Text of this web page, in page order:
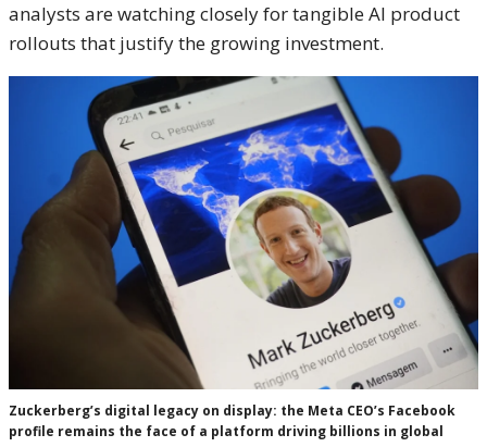
analysts are watching closely for tangible AI product
rollouts that justify the growing investment.
Zuckerberg’s digital legacy on display: the Meta CEO’s Facebook
profile remains the face of a platform driving billions in global